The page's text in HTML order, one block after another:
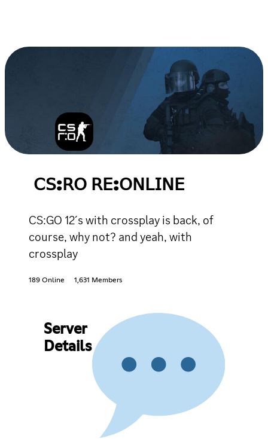
𝖢𝖲:𝖱𝖮 𝖱𝖤:𝖮𝖭𝖫𝖨𝖭𝖤
CS:GO 12´s with crossplay is back, of
course, why not? and yeah, with
crossplay
189 Online 1,631 Members
Server
Details